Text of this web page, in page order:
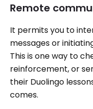
Remote
It permits you to
messages or
This is one way to
reinforcement, or
their Duolingo
comes.